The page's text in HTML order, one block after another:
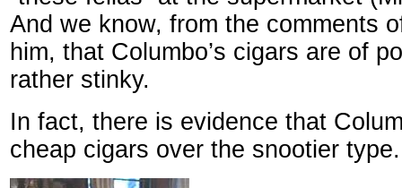
And we know, from the comments
him, that Columbo’s cigars are of
rather stinky.
In fact, there is evidence that
cheap cigars over the snootier type.